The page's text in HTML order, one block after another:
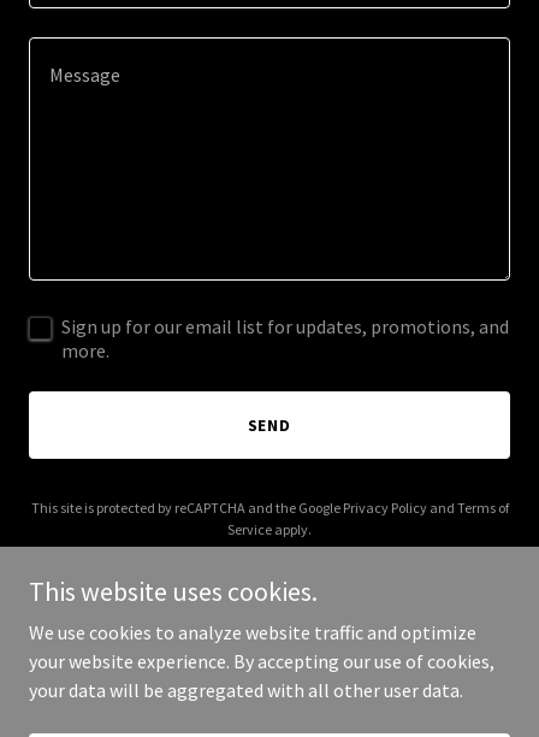
Sign up for our email list for updates, promotions, and
more.
SEND
This site is protected by reCAPTCHA and the Google Privacy Policyand Terms of
Service apply.
Copyright © 2025 Jubiley - All Rights Reserved.
This website uses cookies.
We use cookies to analyze website traffic and optimize
your website experience. By accepting our use of cookies,
your data will be aggregated with all other user data.